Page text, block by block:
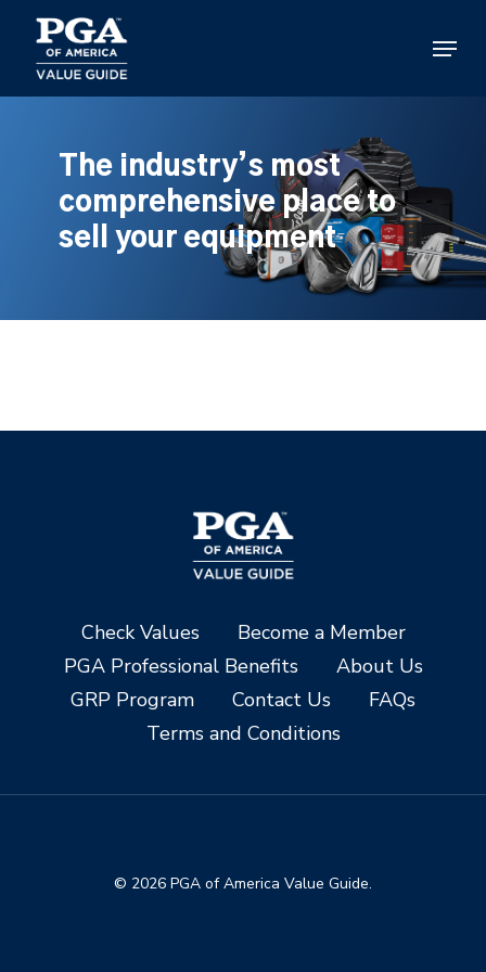
main
content
Menu
The industry’s most
comprehensive place to
sell your equipment
Check Values
Become a Member
PGA Professional Benefits
About Us
GRP Program
Contact Us
FAQs
Terms and Conditions
© 2026 PGA of America Value Guide.